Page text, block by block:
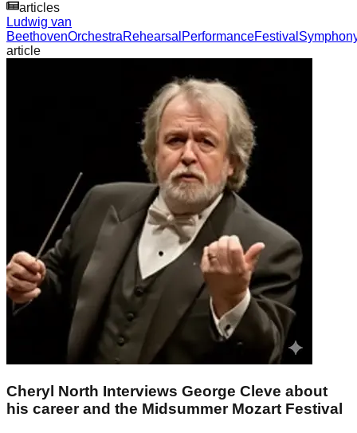
articles
Ludwig van
BeethovenOrchestraRehearsal PerformanceFestival
article
Cheryl North Interviews George Cleve about
his career and the Midsummer Mozart Festival